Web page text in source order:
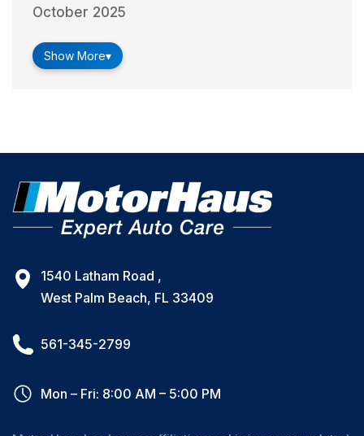
October 2025
Show More▾
1540 Latham Road ,
West Palm Beach, FL 33409
561-345-2799
Mon – Fri: 8:00 AM – 5:00 PM